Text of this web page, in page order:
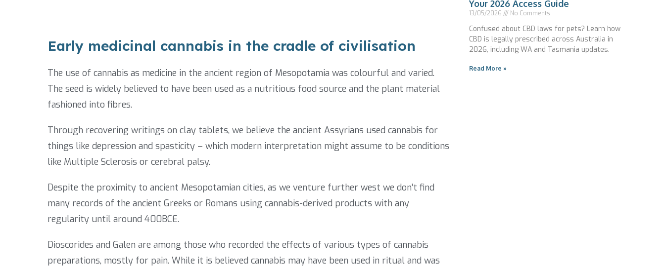
Early medicinal cannabis in the cradle of civilisation
The use of cannabis as medicine in the ancient region of Mesopotamia was colourful and varied.
The seed is widely believed to have been used as a nutritious food source and the plant material
fashioned into fibres.
Through recovering writings on clay tablets, we believe the ancient Assyrians used cannabis for
things like depression and spasticity – which modern interpretation might assume to be conditions
like Multiple Sclerosis or cerebral palsy.
Despite the proximity to ancient Mesopotamian cities, as we venture further west we don’t find
many records of the ancient Greeks or Romans using cannabis-derived products with any
regularity until around 400BCE.
Dioscorides and Galen are among those who recorded the effects of various types of cannabis
preparations, mostly for pain. While it is believed cannabis may have been used in ritual and was
Your 2026 Access Guide
13/05/2026 No Comments
Confused about CBD laws for pets? Learn how
CBD is legally prescribed across Australia in
2026, including WA and Tasmania updates.
Read More »